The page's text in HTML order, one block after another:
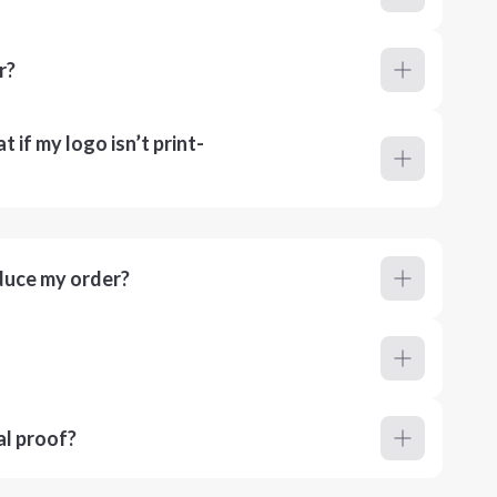
if my logo isn’t print-
my order?
proof?